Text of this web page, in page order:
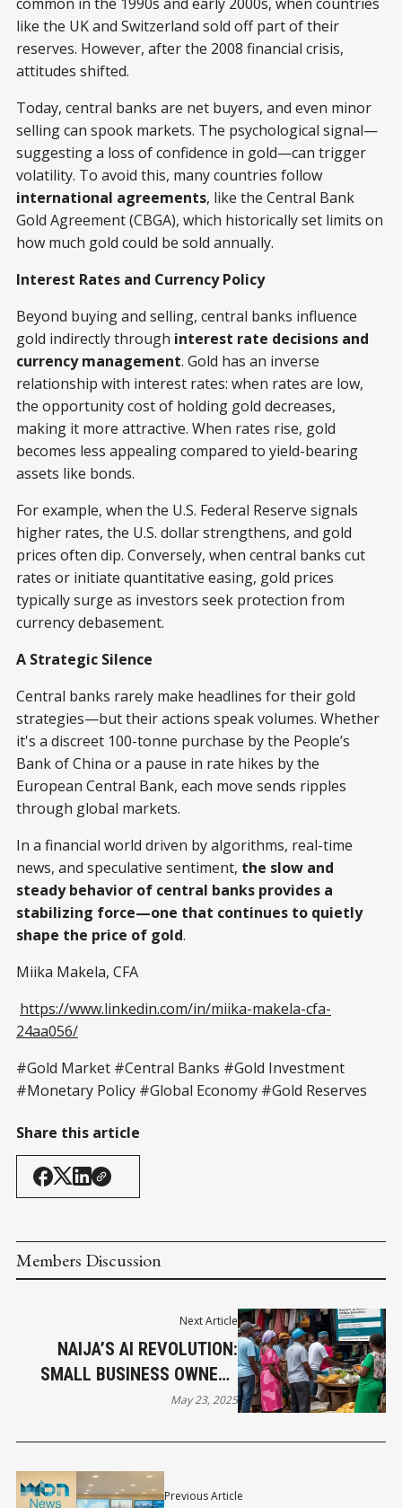
like the UK and Switzerland sold off part of their
reserves. However, after the 2008 financial crisis,
attitudes shifted.
Today, central banks are net buyers, and even minor
selling can spook markets. The psychological signal—
suggesting a loss of confidence in gold—can trigger
volatility. To avoid this, many countries follow
international agreements, like the Central Bank
Gold Agreement (CBGA), which historically set limits on
how much gold could be sold annually.
Interest Rates and Currency Policy
Beyond buying and selling, central banks influence
gold indirectly through interest rate decisions and
currency management. Gold has an inverse
relationship with interest rates: when rates are low,
the opportunity cost of holding gold decreases,
making it more attractive. When rates rise, gold
becomes less appealing compared to yield-bearing
assets like bonds.
For example, when the U.S. Federal Reserve signals
higher rates, the U.S. dollar strengthens, and gold
prices often dip. Conversely, when central banks cut
rates or initiate quantitative easing, gold prices
typically surge as investors seek protection from
currency debasement.
A Strategic Silence
Central banks rarely make headlines for their gold
strategies—but their actions speak volumes. Whether
it's a discreet 100-tonne purchase by the People’s
Bank of China or a pause in rate hikes by the
European Central Bank, each move sends ripples
through global markets.
In a financial world driven by algorithms, real-time
news, and speculative sentiment, the slow and
steady behavior of central banks provides a
stabilizing force—one that continues to quietly
shape the price of gold.
Miika Makela, CFA
https://www.linkedin.com/in/miika-makela-cfa-
24aa056/
#Gold Market #Central Banks #Gold Investment
#Monetary Policy #Global Economy #Gold Reserves
Share this article
Members Discussion
Previous Article
Next Article
NAIJA’S AI REVOLUTION:
SMALL BUSINESS OWNERS
SHARE THEIR SUCCESS
May 23, 2025